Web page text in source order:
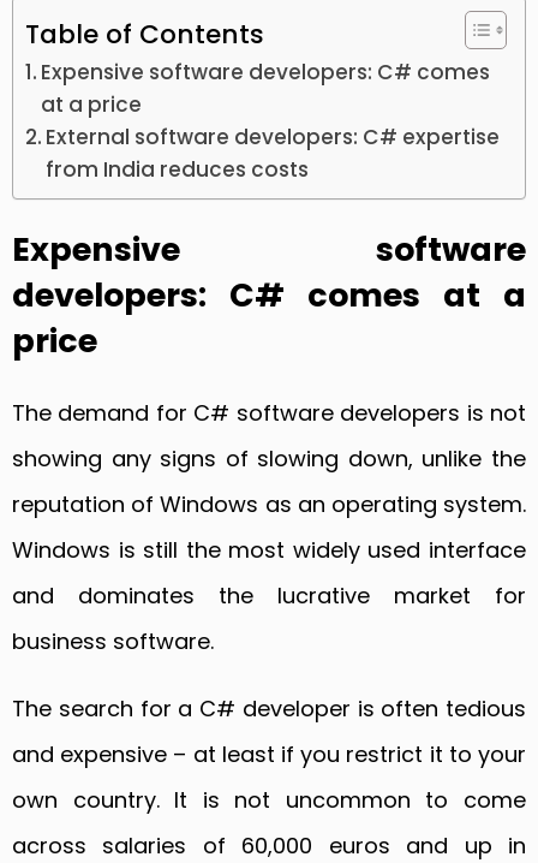
Table of Contents
Expensive software developers: C# comes
at a price
External software developers: C# expertise
from India reduces costs
Expensive software
developers: C# comes at a
price
The demand for C# software developers is not
showing any signs of slowing down, unlike the
reputation of Windows as an operating system.
Windows is still the most widely used interface
and dominates the lucrative market for
business software.
The search for a C# developer is often tedious
and expensive – at least if you restrict it to your
own country. It is not uncommon to come
across salaries of 60,000 euros and up in